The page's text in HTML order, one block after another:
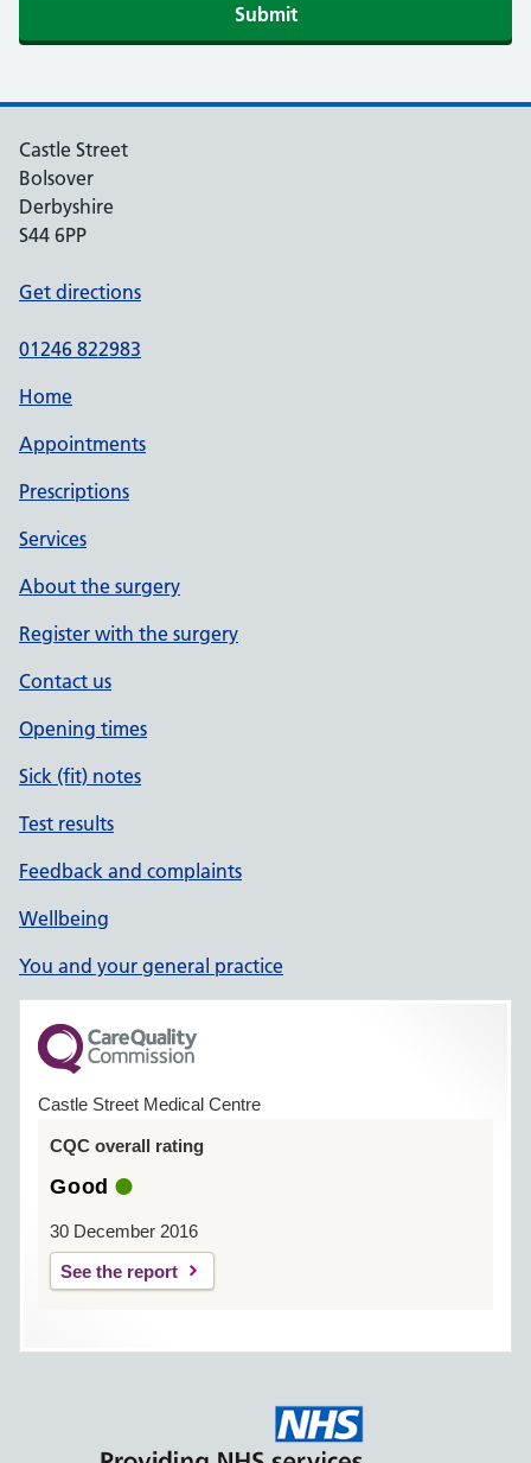
Submit
Castle Street
Bolsover
Derbyshire
S44 6PP
Get directions
01246 822983
Home
Appointments
Prescriptions
Services
About the surgery
Register with the surgery
Contact us
Opening times
Sick (fit) notes
Test results
Feedback and complaints
Wellbeing
You and your general practice
Castle Street Medical Centre
CQC overall rating
Good
30 December 2016
See the report